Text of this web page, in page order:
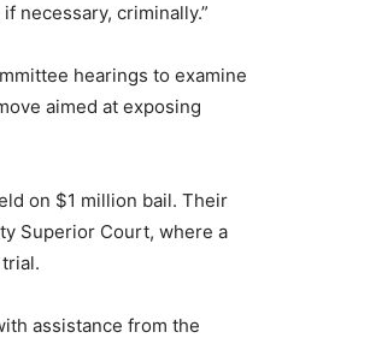
necessary, criminally.”
hearings to examine
aimed at exposing
on $1 million bail. Their
Superior Court, where a
assistance from the